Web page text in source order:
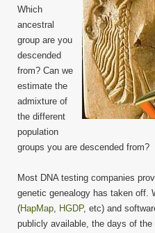
Which
ancestral
group are you
descended
from? Can we
estimate the
admixture of
the different
population
groups you are descended from?
Most DNA testing companies
genetic genealogy has taken off.
(HapMap, HGDP, etc) and
publicly available, the days of the